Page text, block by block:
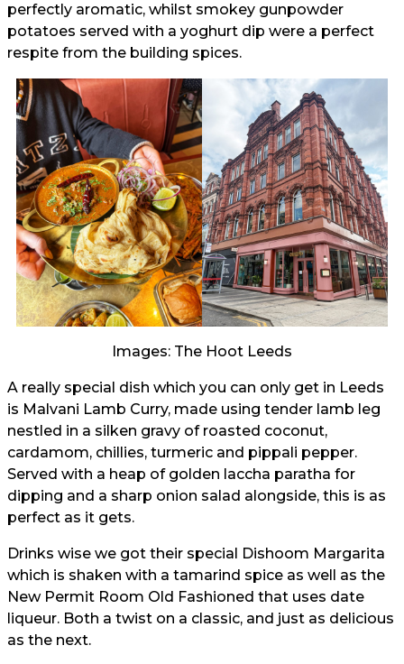
perfectly aromatic, whilst smokey gunpowder
potatoes served with a yoghurt dip were a perfect
respite from the building spices.
Images: The Hoot Leeds
A really special dish which you can only get in Leeds
is Malvani Lamb Curry, made using tender lamb leg
nestled in a silken gravy of roasted coconut,
cardamom, chillies, turmeric and pippali pepper.
Served with a heap of golden laccha paratha for
dipping and a sharp onion salad alongside, this is as
perfect as it gets.
Drinks wise we got their special Dishoom Margarita
which is shaken with a tamarind spice as well as the
New Permit Room Old Fashioned that uses date
liqueur. Both a twist on a classic, and just as delicious
as the next.